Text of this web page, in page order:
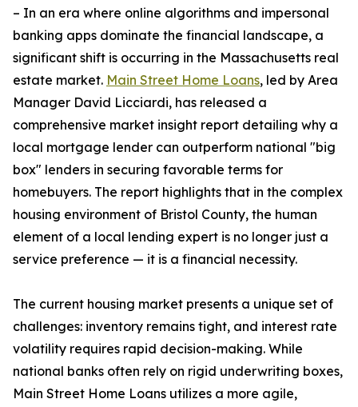
– In an era where online algorithms and impersonal
banking apps dominate the financial landscape, a
significant shift is occurring in the Massachusetts real
estate market. Main Street Home Loans, led by Area
Manager David Licciardi, has released a
comprehensive market insight report detailing why a
local mortgage lender can outperform national "big
box" lenders in securing favorable terms for
homebuyers. The report highlights that in the complex
housing environment of Bristol County, the human
element of a local lending expert is no longer just a
service preference — it is a financial necessity.
The current housing market presents a unique set of
challenges: inventory remains tight, and interest rate
volatility requires rapid decision-making. While
national banks often rely on rigid underwriting boxes,
Main Street Home Loans utilizes a more agile,